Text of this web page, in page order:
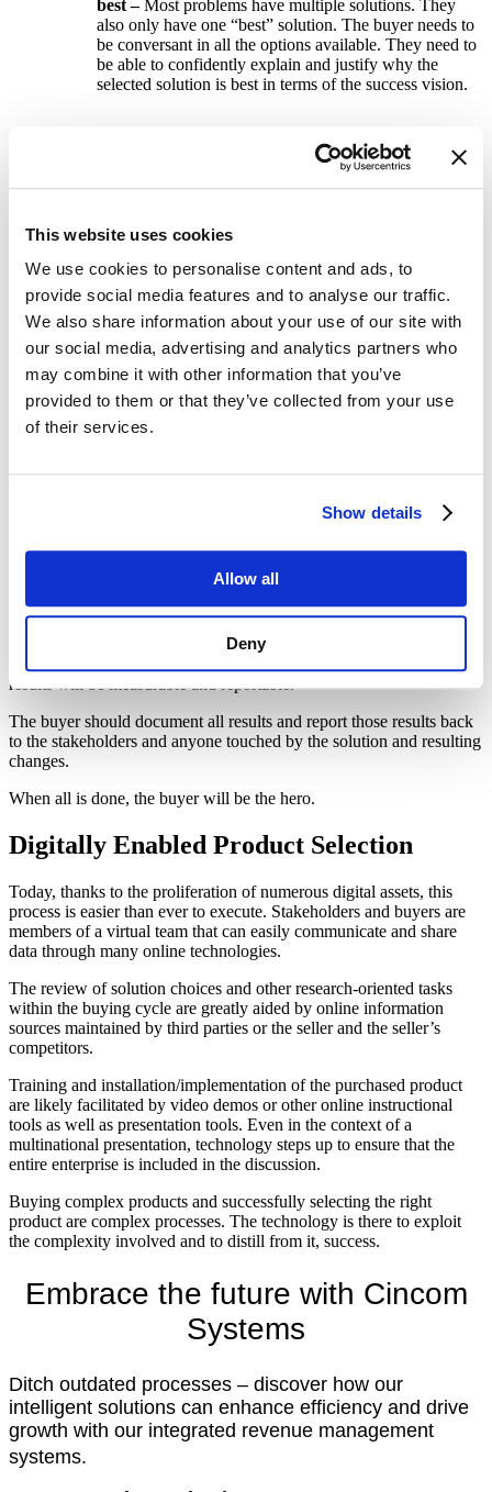
This website uses cookies
We use cookies to personalise content and ads, to
provide social media features and to analyse our traffic.
We also share information about your use of our site with
our social media, advertising and analytics partners who
may combine it with other information that you’ve
provided to them or that they’ve collected from your use
of their services.
Show details
Allow all
Deny
best –Most problems have multiple solutions. They
also only have one “best” solution. The buyer needs to
be conversant in all the options available. They need to
be able to confidently explain and justify why the
selected solution is best in terms of the success vision.
Help the buyer articulate the options and logic for
was chosen. This process is a precursor to the proposal
selections made are summarized by the buyer for the
stakeholders. This should be the “buyer’s” show
meaning the seller is not included in the presentation of
Include the specific data used to select the solution
chosen in the final proposal –
presented in the internal stakeholder presentation. The
process. The selection and justification should not
When the product is selected and delivered, the buyer needs to make
sure that installation, implementation or whatever “solution
activation” process needed is successfully completed. If the
processes discussed above have been completed properly, positive
results will be measurable and reportable.
The buyer should document all results and report those results back
to the stakeholders and anyone touched by the solution and resulting
changes.
When all is done, the buyer will be the hero.
Digitally Enabled Product Selection
Today, thanks to the proliferation of numerous digital assets, this
process is easier than ever to execute. Stakeholders and buyers are
members of a virtual team that can easily communicate and share
data through many online technologies.
The review of solution choices and other research-oriented tasks
within the buying cycle are greatly aided by online information
sources maintained by third parties or the seller and the seller’s
competitors.
Training and installation/implementation of the purchased product
are likely facilitated by video demos or other online instructional
tools as well as presentation tools. Even in the context of a
multinational presentation, technology steps up to ensure that the
entire enterprise is included in the discussion.
Buying complex products and successfully selecting the right
product are complex processes. The technology is there to exploit
the complexity involved and to distill from it, success.
Embrace the future with Cincom
Systems
Ditch outdated processes – discover how our
intelligent solutions can enhance efficiency and drive
growth with our integrated revenue management
systems.